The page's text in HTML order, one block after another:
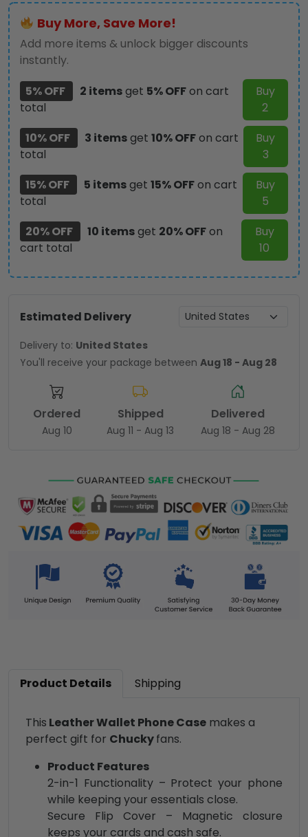
Wallet
Phone
Case
–
TANTN15207
quantity
Buy More, Save More!
Add more items & unlock bigger discounts
instantly.
5% OFF
2 itemsget 5% OFFon cart
total
Buy
2
10% OFF
3 itemsget 10% OFFon cart
total
Buy
3
15% OFF
5 itemsget 15% OFFon cart
total
Buy
5
20% OFF
10 itemsget 20% OFFon
cart total
Buy
10
Estimated Delivery
Delivery to: United States
You'll receive your package between Aug 18 - Aug 28
Ordered
Aug 10
Shipped
Aug 11 - Aug 13
Delivered
Aug 18 - Aug 28
Product Details Shipping
This Leather Wallet Phone Case makes a
perfect gift for Chuckyfans.
Product Features
2-in-1 Functionality – Protect your phone
while keeping your essentials close.
Secure Flip Cover – Magnetic closure
keeps your cards and cash safe.